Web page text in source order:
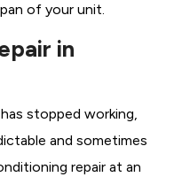
of your unit.
in
stopped working,
and sometimes
repair at an